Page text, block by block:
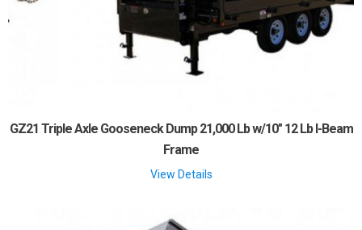
GZ21 Triple Axle Gooseneck Dump 21,000 Lb w/10" 12 Lb I-Beam
Frame
View Details